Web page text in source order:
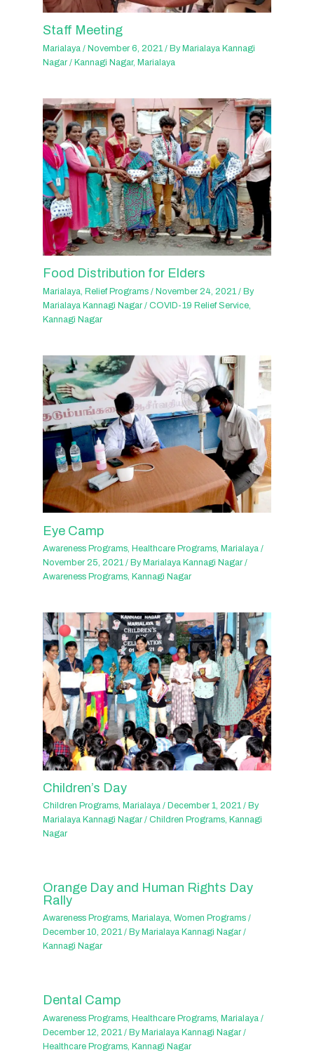
Staff Meeting
Marialaya /November 6, 2021/ ByMarialaya Kannagi
Nagar/Kannagi Nagar,Marialaya
Food Distribution for Elders
Marialaya ,Relief Programs /November 24, 2021/ By
Marialaya Kannagi Nagar/COVID-19 Relief Service
Kannagi Nagar
Eye Camp
Awareness Programs, Healthcare Programs, Marialaya /
November 25, 2021/ By Marialaya Kannagi Nagar/
Awareness Programs, Kannagi Nagar
Children’s Day
Children Programs, Marialaya / December 1, 2021/ By
Marialaya Kannagi Nagar/Children Programs, Kannagi
Nagar
Orange Day and Human Rights Day
Rally
Awareness Programs, Marialaya,Women Programs /
December 10, 2021/ By Marialaya Kannagi Nagar/
Kannagi Nagar
Dental Camp
Awareness Programs ,Healthcare Programs ,Marialaya /
December 12, 2021/ ByMarialaya Kannagi Nagar/
Healthcare Programs ,Kannagi Nagar